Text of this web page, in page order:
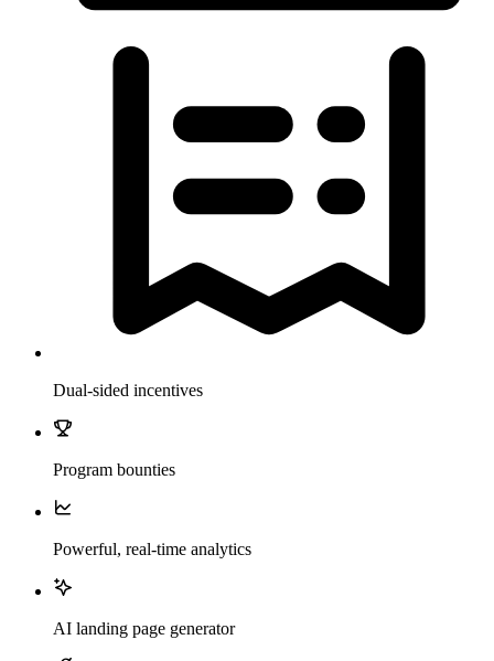
Dual-sided incentives
Program bounties
Powerful, real-time analytics
AI landing page generator